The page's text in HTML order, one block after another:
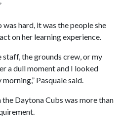
hard, it was the people she
on her learning experience.
the grounds crew, or my
a dull moment and I looked
Pasquale said.
Daytona Cubs was more than